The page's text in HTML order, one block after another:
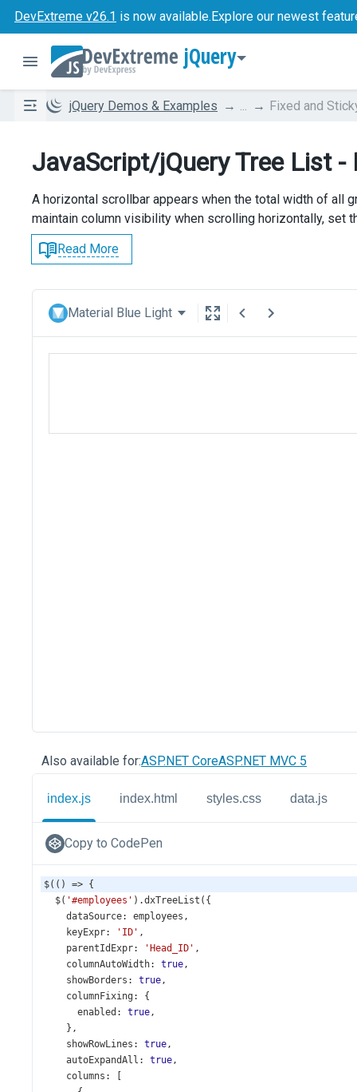
DevExtreme v26.1 is now available.Explore our newest
jQuery
jQuery Demos & Examples Fixed and
JavaScript/jQuery Tree List -
A horizontal scrollbar appears when the total width of all
maintain column visibility when scrolling horizontally, set
Read More
Material Blue Light
Also available for:ASP.NET CoreASP.NET MVC 5
index.js index.html styles.css data.js
Copy to CodePen
$(() => {
$( '#employees' ).dxTreeList ({
dataSource: employees ,
keyExpr: 'ID' ,
parentIdExpr: 'Head_ID' ,
columnAutoWidth: true,
showBorders : true,
columnFixing : {
enabled : true,
},
showRowLines : true,
autoExpandAll : true,
columns : [